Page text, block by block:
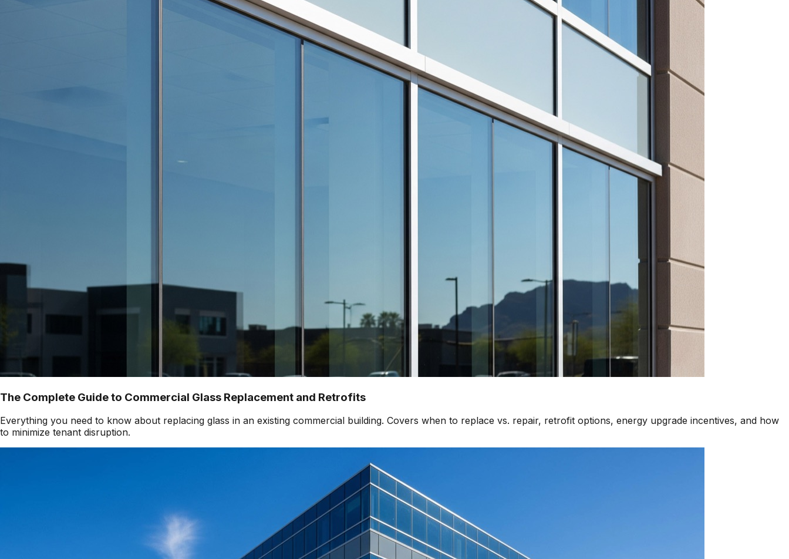
The Complete Guide to Commercial Glass Replacement and Retrofits
Everything you need to know about replacing glass in an existing commercial building. Covers when to replace vs. repair, retrofit options, energy upgrade incentives, and how
to minimize tenant disruption.